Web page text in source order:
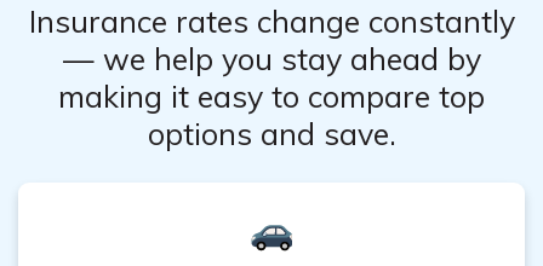
Insurance rates change constantly
— we help you stay ahead by
making it easy to compare top
options and save.